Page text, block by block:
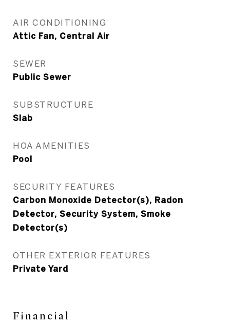
AIR CONDITIONING
Attic Fan, Central Air
SEWER
Public Sewer
SUBSTRUCTURE
Slab
HOA AMENITIES
Pool
SECURITY FEATURES
Carbon Monoxide Detector(s), Radon
Detector, Security System, Smoke
Detector(s)
OTHER EXTERIOR FEATURES
Private Yard
Financial